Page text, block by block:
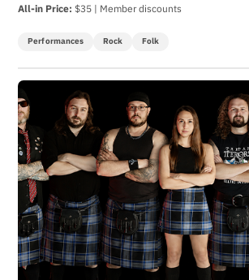
All-in Price: $35 | Member discounts
Performances Rock Folk